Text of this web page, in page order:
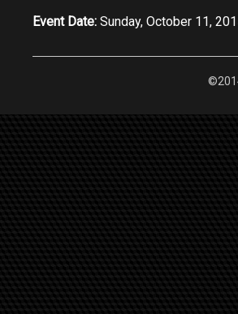
Event Date: Sunday, October 11,